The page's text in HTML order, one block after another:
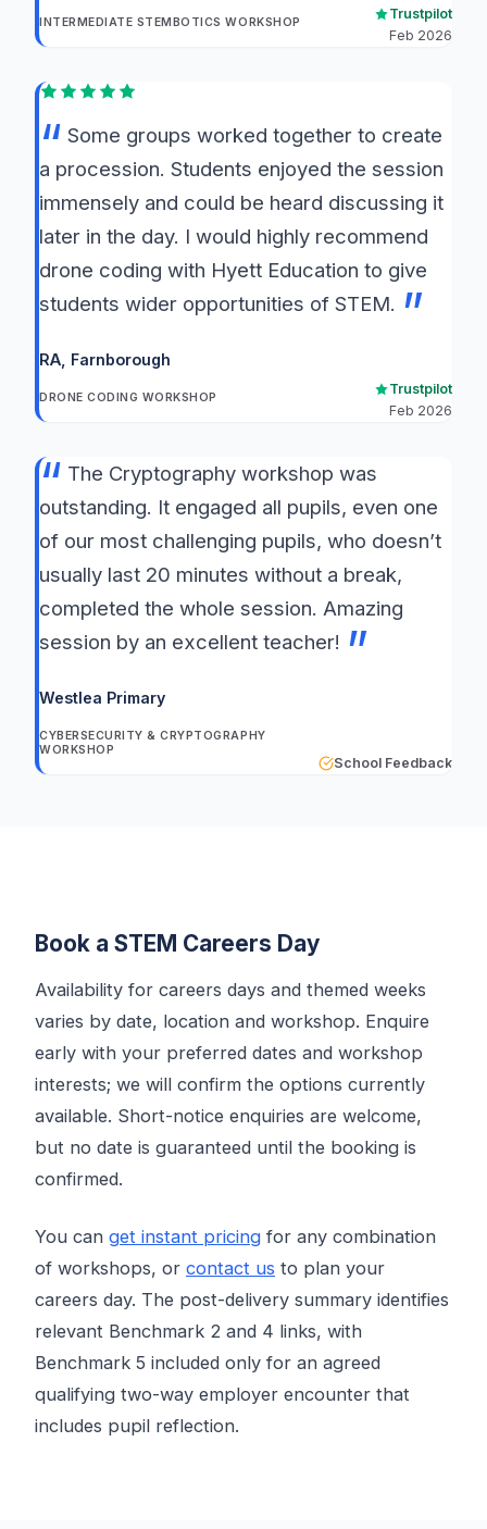
INTERMEDIATE STEMBOTICS WORKSHOP
Trustpilot
Feb 2026
Some groups worked together to create
a procession. Students enjoyed the session
immensely and could be heard discussing it
later in the day. I would highly recommend
drone coding with Hyett Education to give
students wider opportunities of STEM.
RA , Farnborough
DRONE CODING WORKSHOP
Trustpilot
Feb 2026
The Cryptography workshop was
outstanding. It engaged all pupils, even one
of our most challenging pupils, who doesn’t
usually last 20 minutes without a break,
completed the whole session. Amazing
session by an excellent teacher!
Westlea Primary
CYBERSECURITY & CRYPTOGRAPHY
WORKSHOP
School Feedback
Book a STEM Careers Day
Availability for careers days and themed weeks
varies by date, location and workshop. Enquire
early with your preferred dates and workshop
interests; we will confirm the options currently
available. Short-notice enquiries are welcome,
but no date is guaranteed until the booking is
confirmed.
You can get instant pricing for any combination
of workshops, or contact us to plan your
careers day. The post-delivery summary identifies
relevant Benchmark 2 and 4 links, with
Benchmark 5 included only for an agreed
qualifying two-way employer encounter that
includes pupil reflection.